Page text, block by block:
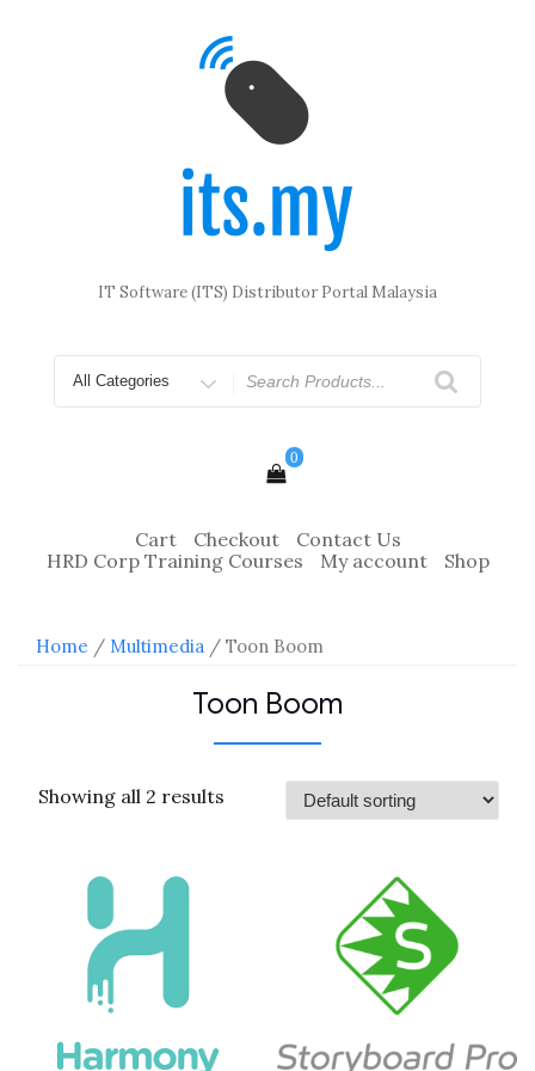
IT Software (ITS) Distributor Portal Malaysia
for
0
Cart Checkout
Contact Us
HRD Corp Training Courses
My account Shop
Home / Multimedia/ Toon Boom
Toon Boom
Showing all 2 results